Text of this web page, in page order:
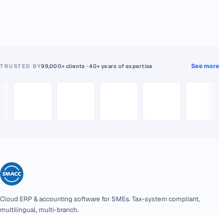
TRUSTED BY99,000+ clients · 40+ years of expertise See more
Cloud ERP & accounting software for SMEs. Tax-system compliant,
multilingual, multi-branch.